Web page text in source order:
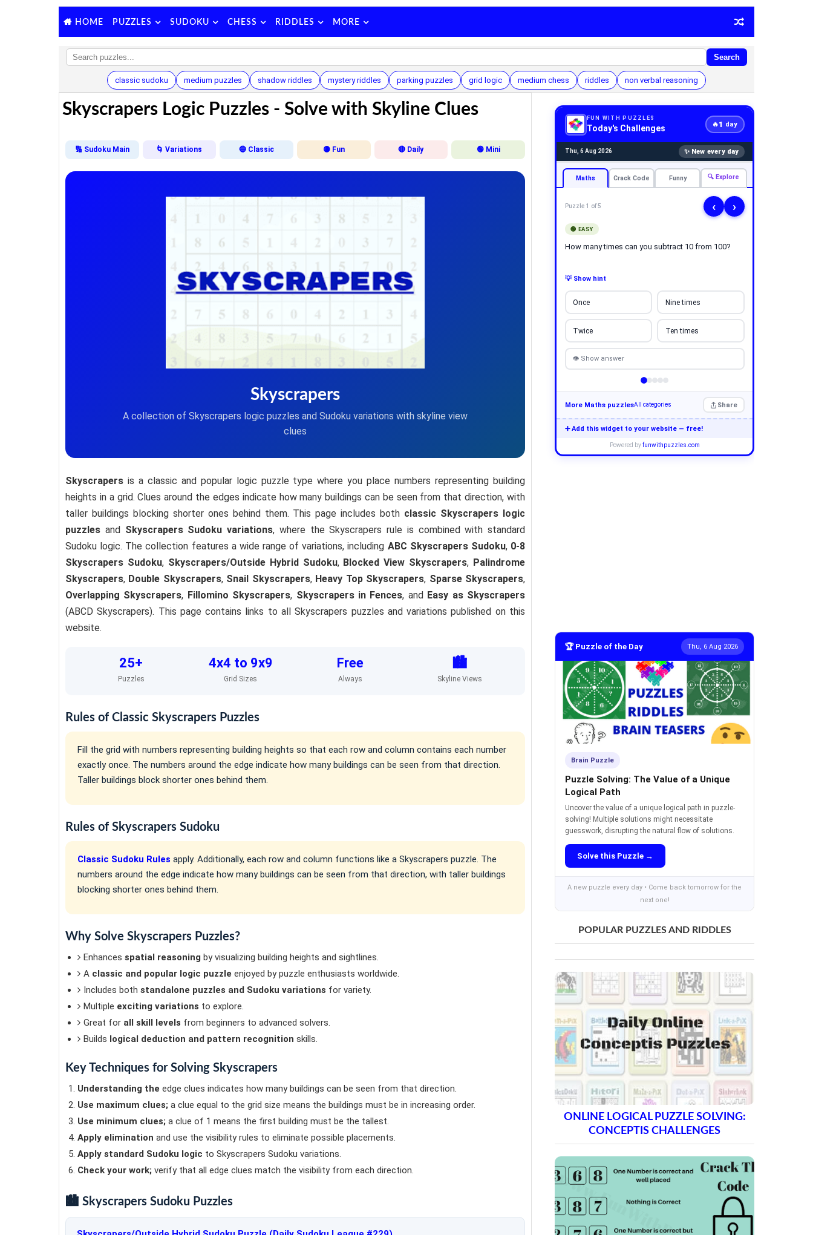
HOME PUZZLES SUDOKU CHESS RIDDLES MORE
Search
classic sudoku medium puzzles shadow riddles mystery riddles parking puzzles grid logic medium chess riddles non verbal reasoning
Skyscrapers Logic Puzzles - Solve with Skyline Clues
🔢 Sudoku Main 🌀 Variations 🔵 Classic 🟡 Fun 🔴 Daily 🟢 Mini
Skyscrapers
A collection of Skyscrapers logic puzzles and Sudoku variations with skyline view
clues
Skyscrapers is a classic and popular logic puzzle type where you place numbers representing building
heights in a grid. Clues around the edges indicate how many buildings can be seen from that direction, with
taller buildings blocking shorter ones behind them. This page includes both classic Skyscrapers logic
puzzles and Skyscrapers Sudoku variations, where the Skyscrapers rule is combined with standard
Sudoku logic. The collection features a wide range of variations, including ABC Skyscrapers Sudoku, 0-8
Skyscrapers Sudoku, Skyscrapers/Outside Hybrid Sudoku, Blocked View Skyscrapers, Palindrome
Skyscrapers, Double Skyscrapers, Snail Skyscrapers, Heavy Top Skyscrapers, Sparse Skyscrapers,
Overlapping Skyscrapers, Fillomino Skyscrapers, Skyscrapers in Fences, and Easy as Skyscrapers
(ABCD Skyscrapers). This page contains links to all Skyscrapers puzzles and variations published on this
website.
25+
Puzzles
4x4 to 9x9
Grid Sizes
Free
Always
🏙️
Skyline Views
Rules of Classic Skyscrapers Puzzles
Fill the grid with numbers representing building heights so that each row and column contains each number
exactly once. The numbers around the edge indicate how many buildings can be seen from that direction.
Taller buildings block shorter ones behind them.
Rules of Skyscrapers Sudoku
Classic Sudoku Rules apply. Additionally, each row and column functions like a Skyscrapers puzzle. The
numbers around the edge indicate how many buildings can be seen from that direction, with taller buildings
blocking shorter ones behind them.
Why Solve Skyscrapers Puzzles?
Enhances spatial reasoning by visualizing building heights and sightlines.
A classic and popular logic puzzle enjoyed by puzzle enthusiasts worldwide.
Includes both standalone puzzles and Sudoku variations for variety.
Multiple exciting variations to explore.
Great for all skill levels from beginners to advanced solvers.
Builds logical deduction and pattern recognition skills.
Key Techniques for Solving Skyscrapers
Understanding the edge clues indicates how many buildings can be seen from that direction.
Use maximum clues; a clue equal to the grid size means the buildings must be in increasing order.
Use minimum clues; a clue of 1 means the first building must be the tallest.
Apply elimination and use the visibility rules to eliminate possible placements.
Apply standard Sudoku logic to Skyscrapers Sudoku variations.
Check your work; verify that all edge clues match the visibility from each direction.
🏙️ Skyscrapers Sudoku Puzzles
FUN WITH PUZZLES
Today's Challenges 🔥1 day
Thu, 6 Aug 2026 ✨ New every day
Maths Crack Code Funny 🔍 Explore
Puzzle 1 of 5 ‹ ›
🟢 EASY
How many times can you subtract 10 from 100?
💡 Show hint
Once Nine times
Twice Ten times
👁 Show answer
More Maths puzzlesAll categories Share
➕ Add this widget to your website — free!
Powered byfunwithpuzzles.com
🏆 Puzzle of the Day Thu, 6 Aug 2026
Brain Puzzle
Puzzle Solving: The Value of a Unique
Logical Path
Uncover the value of a unique logical path in puzzle-
solving! Multiple solutions might necessitate
guesswork, disrupting the natural flow of solutions.
Solve this Puzzle →
A new puzzle every day • Come back tomorrow for the
next one!
POPULAR PUZZLES AND RIDDLES
ONLINE LOGICAL PUZZLE SOLVING:
CONCEPTIS CHALLENGES